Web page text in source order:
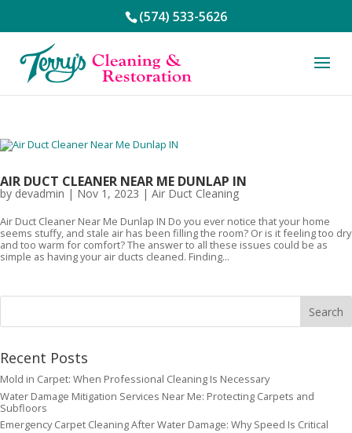
(574) 533-5626
AIR DUCT CLEANER NEAR ME DUNLAP IN
by devadmin | Nov 1, 2023 | Air Duct Cleaning
Air Duct Cleaner Near Me Dunlap IN Do you ever notice that your home
seems stuffy, and stale air has been filling the room? Or is it feeling too dry
and too warm for comfort? The answer to all these issues could be as
simple as having your air ducts cleaned. Finding...
Recent Posts
Mold in Carpet: When Professional Cleaning Is Necessary
Water Damage Mitigation Services Near Me: Protecting Carpets and
Subfloors
Emergency Carpet Cleaning After Water Damage: Why Speed Is Critical